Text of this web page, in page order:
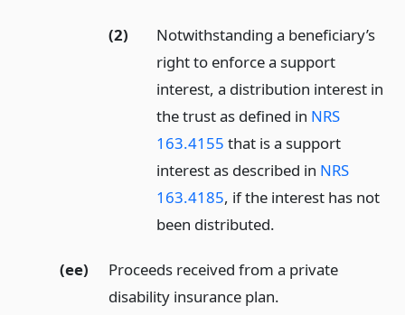
(2)
Notwithstanding a beneficiary’s
right to enforce a support
interest, a distribution interest in
the trust as defined in NRS
163.4155 that is a support
interest as described in NRS
163.4185, if the interest has not
been distributed.
(ee)
Proceeds received from a private
disability insurance plan.